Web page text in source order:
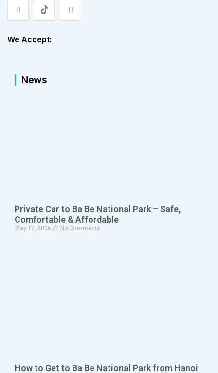
We Accept:
News
Private Car to Ba Be National Park – Safe,
Comfortable & Affordable
May 17, 2026 No Comments
How to Get to Ba Be National Park from Hanoi